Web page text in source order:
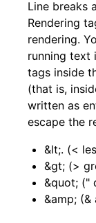
Line breaks
Rendering
rendering.
running text
tags inside
(that is,
written as
escape the
&lt;. (<
&gt; (>
&quot; ("
&amp; (&